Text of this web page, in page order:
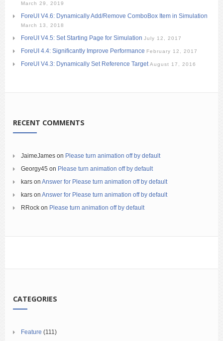
March 29, 2019
ForeUI V4.6: Dynamically Add/Remove ComboBox Item in Simulation
March 13, 2018
ForeUI V4.5: Set Starting Page for Simulation July 12, 2017
ForeUI 4.4: Significantly Improve Performance February 12, 2017
ForeUI V4.3: Dynamically Set Reference Target August 17, 2016
RECENT COMMENTS
JaimeJames on Please turn animation off by default
Georgy45 on Please turn animation off by default
kars on Answer for Please turn animation off by default
kars on Answer for Please turn animation off by default
RRock on Please turn animation off by default
CATEGORIES
Feature (111)